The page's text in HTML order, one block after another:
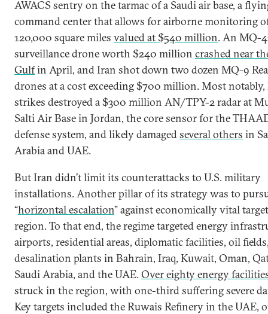
AWACS sentry on the tarmac of a Saudi air base, a
command center that allows for airborne monitoring
120,000 square miles valued at $540 million. An MQ-
surveillance drone worth $240 million crashed near
Gulfin April, and Iran shot down two dozen MQ-9
drones at a cost exceeding $700 million. Most
strikes destroyed a $300 million AN/TPY-2 radar at
Salti Air Base in Jordan, the core sensor for the
defense system, and likely damagedseveral others in
Arabia and UAE.
But Iran didn’t limit its counterattacks to U.S. military
installations. Another pillar of its strategy was to
“horizontal escalation” against economically vital
region. To that end, the regime targeted energy
airports, residential areas, diplomatic facilities, oil
desalination plants in Bahrain, Iraq, Kuwait, Oman,
Saudi Arabia, and the UAE.Over eighty energy
struck in the region, with one-third suffering severe
Key targets included the Ruwais Refinery in the UAE,